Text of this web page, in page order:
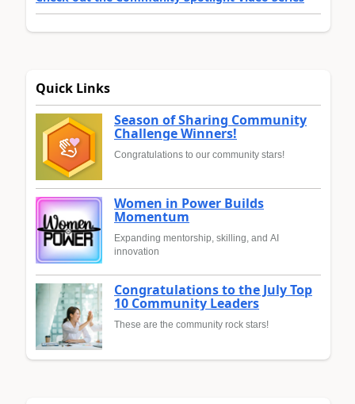
Quick Links
Season of Sharing Community
Challenge Winners!
Congratulations to our community stars!
Women in Power Builds
Momentum
Expanding mentorship, skilling, and AI
innovation
Congratulations to the July Top
10 Community Leaders
These are the community rock stars!